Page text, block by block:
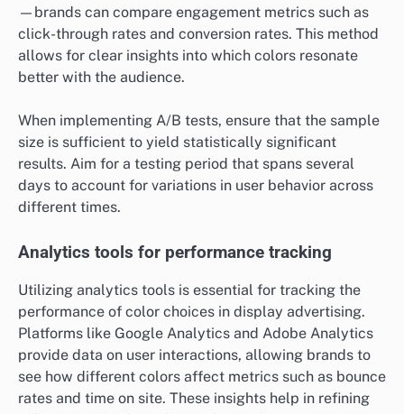
—brands can compare engagement metrics such as
click-through rates and conversion rates. This method
allows for clear insights into which colors resonate
better with the audience.
When implementing A/B tests, ensure that the sample
size is sufficient to yield statistically significant
results. Aim for a testing period that spans several
days to account for variations in user behavior across
different times.
Analytics tools for performance tracking
Utilizing analytics tools is essential for tracking the
performance of color choices in display advertising.
Platforms like Google Analytics and Adobe Analytics
provide data on user interactions, allowing brands to
see how different colors affect metrics such as bounce
rates and time on site. These insights help in refining